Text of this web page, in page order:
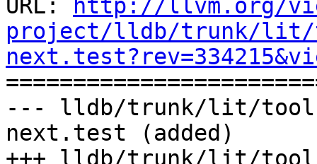
URL:
http://llvm.org/
project/lldb/trunk/lit/
--- lldb/trunk/lit/
next.test (added)
+++ lldb/trunk/lit/